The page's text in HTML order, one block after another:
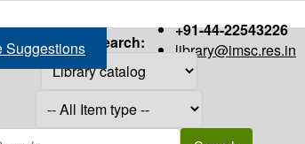
+91-44-22543226
library@imsc.res.in
Suggestions Search: